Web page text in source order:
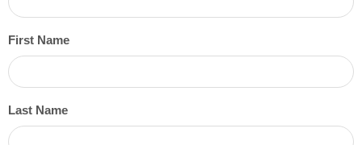
First Name
Last Name